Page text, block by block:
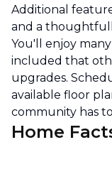
Additional
and a
You'll enjoy
included that
upgrades.
available floor
community has
Home